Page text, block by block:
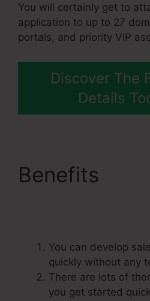
You will certainly get to
application to up to 27
portals, and priority VIP
Discover The
Details
Benefits
You can develop
quickly without any
There are lots of
you get started